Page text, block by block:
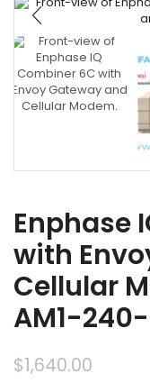
Enphase
with
Cellular
AM1-
$1,640.00